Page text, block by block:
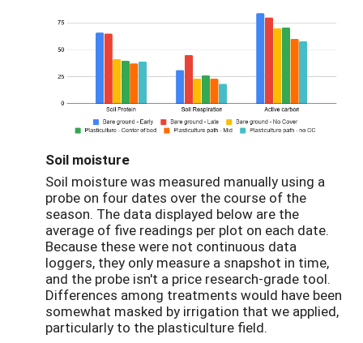
Soil moisture
Soil moisture was measured manually using a
probe on four dates over the course of the
season. The data displayed below are the
average of five readings per plot on each date.
Because these were not continuous data
loggers, they only measure a snapshot in time,
and the probe isn't a price research-grade tool.
Differences among treatments would have been
somewhat masked by irrigation that we applied,
particularly to the plasticulture field.